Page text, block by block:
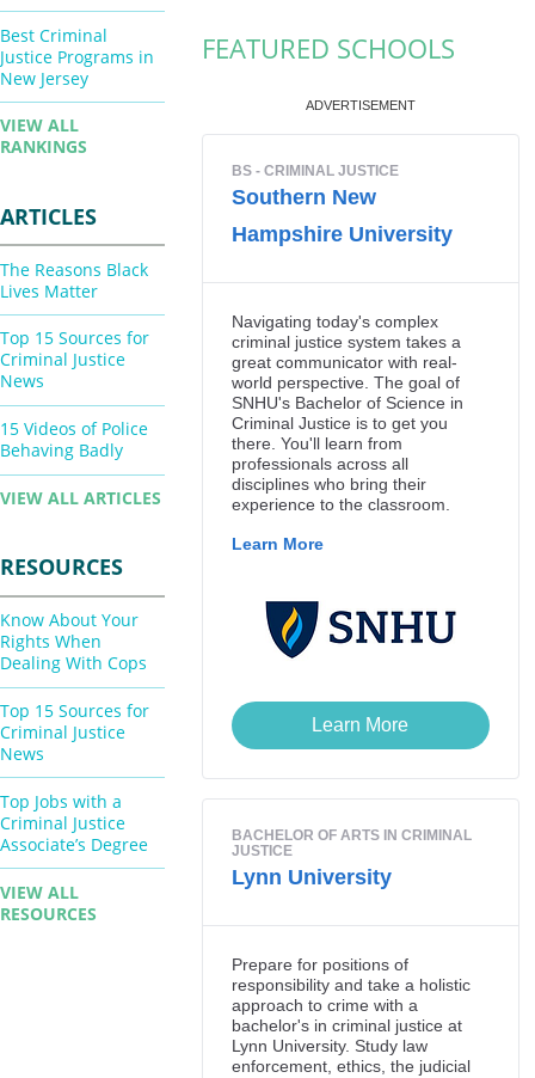
FEATURED SCHOOLS
Best Criminal
Justice Programs in
New Jersey
VIEW ALL
RANKINGS
ARTICLES
The Reasons Black
Lives Matter
Top 15 Sources for
Criminal Justice
News
15 Videos of Police
Behaving Badly
VIEW ALL ARTICLES
RESOURCES
Know About Your
Rights When
Dealing With Cops
Top 15 Sources for
Criminal Justice
News
Top Jobs with a
Criminal Justice
Associate’s Degree
VIEW ALL
RESOURCES